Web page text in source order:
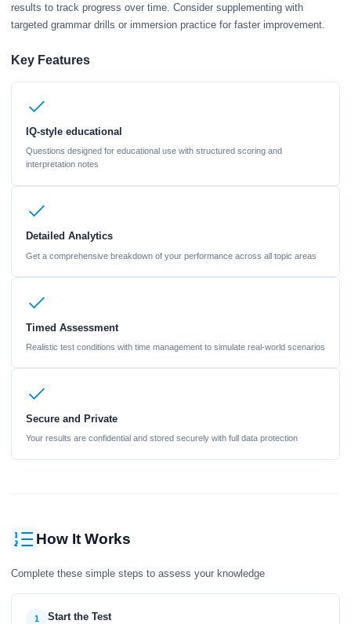
results to track progress over time. Consider supplementing with
targeted grammar drills or immersion practice for faster improvement.
Key Features
IQ-style educational
Questions designed for educational use with structured scoring and
interpretation notes
Detailed Analytics
Get a comprehensive breakdown of your performance across all topic areas
Timed Assessment
Realistic test conditions with time management to simulate real-world scenarios
Secure and Private
Your results are confidential and stored securely with full data protection
How It Works
Complete these simple steps to assess your knowledge
1 Start the Test